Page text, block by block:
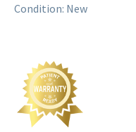
Condition: New